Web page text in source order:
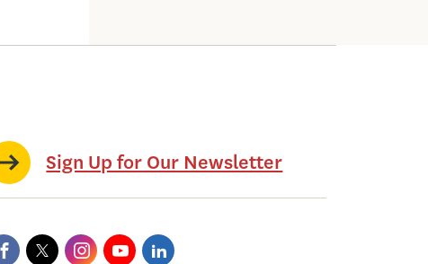
Sign Up for Our Newsletter